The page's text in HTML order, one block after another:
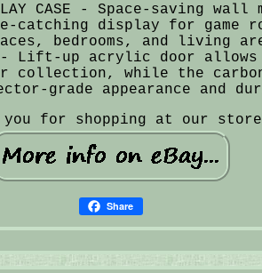
CASE - Space-saving
catching display for game
bedrooms, and living
- Lift-up acrylic door
collection, while the
grade appearance and
you for shopping at our
Share